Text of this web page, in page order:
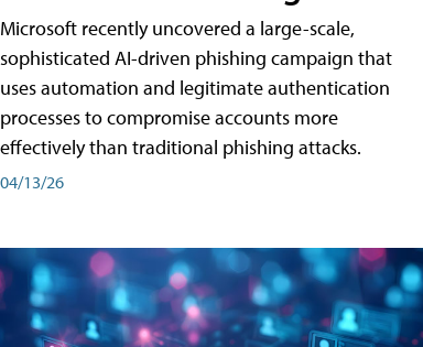
Microsoft recently uncovered a large-scale,
sophisticated AI-driven phishing campaign that
uses automation and legitimate authentication
processes to compromise accounts more
effectively than traditional phishing attacks.
04/13/26